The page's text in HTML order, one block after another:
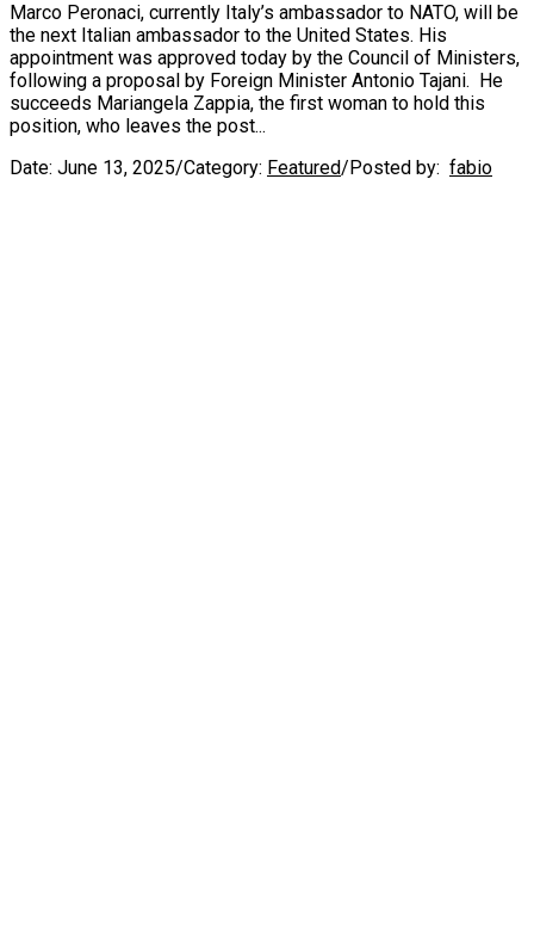
Marco Peronaci, currently Italy’s ambassador to NATO, will be
the next Italian ambassador to the United States. His
appointment was approved today by the Council of Ministers,
following a proposal by Foreign Minister Antonio Tajani. He
succeeds Mariangela Zappia, the first woman to hold this
position, who leaves the post...
Date: June 13, 2025/Category: Featured/ Posted by: fabio